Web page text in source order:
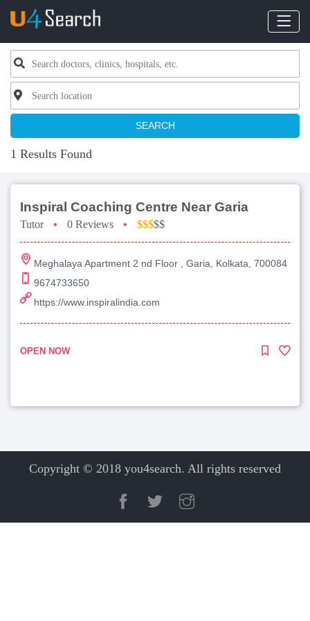
SEARCH
1 Results Found
Inspiral Coaching Centre Near Garia
Tutor • 0 Reviews • $$$$$
Meghalaya Apartment 2 nd Floor , Garia, Kolkata, 700084
9674733650
https://www.inspiralindia.com
OPEN NOW
Copyright © 2018 you4search. All rights reserved